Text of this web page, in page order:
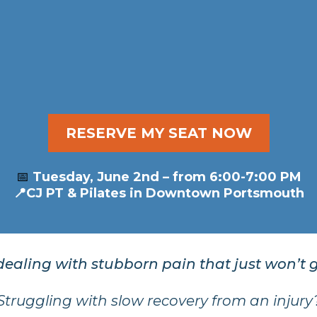
RESERVE MY SEAT NOW
📅 Tuesday, June 2nd – from 6:00-7:00 PM
📍CJ PT & Pilates in Downtown Portsmouth
with stubborn pain that just won’t
with slow recovery from an